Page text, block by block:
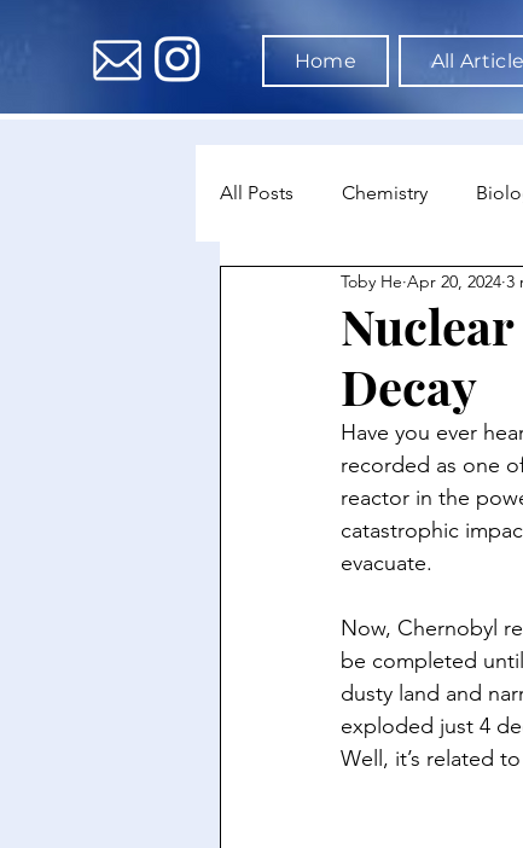
Home All
All Posts Chemistry
Environmental Science
Astronomy & Space Science
Decay
Toby He Apr 20, 2024 3
Have you ever
recorded as one
reactor in the
catastrophic
evacuate.
Now, Chernobyl
be completed
dusty land and
exploded just 4
Well, it’s related